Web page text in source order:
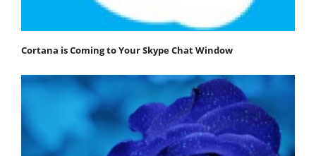
Cortana is Coming to Your Skype Chat Window